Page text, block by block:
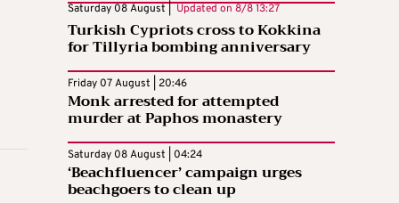
Saturday 08 August | Updated on 8/8 13:27
Turkish Cypriots cross to Kokkina
for Tillyria bombing anniversary
Friday 07 August | 20:46
Monk arrested for attempted
murder at Paphos monastery
Saturday 08 August | 04:24
‘Beachfluencer’ campaign urges
beachgoers to clean up